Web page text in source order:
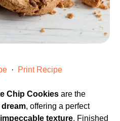
· Print Recipe
Chip Cookies are the
dream, offering a perfect
texture. Finished